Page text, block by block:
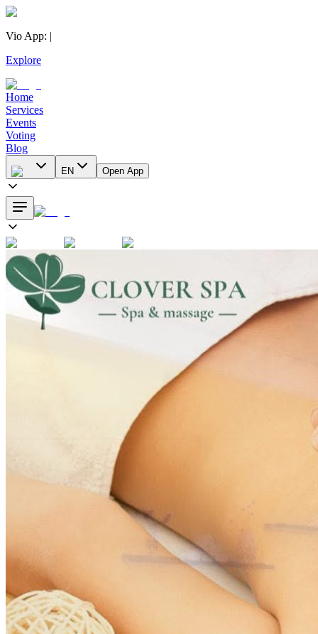
Vio App: |
Explore
Home
Services
Events
Voting
Blog
EN Open App